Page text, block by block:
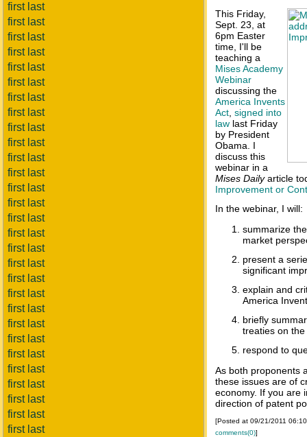
first last
first last
first last
first last
first last
first last
first last
first last
first last
first last
first last
first last
first last
first last
first last
first last
first last
first last
first last
first last
first last
first last
first last
first last
first last
first last
first last
first last
first last
This Friday,
Sept. 23, at
6pm Easter
time, I'll be
teaching a
Mises Academy
Webinar
discussing the
America Invents
Act signed into
law last Friday
by President
Obama. I
discuss this
webinar in a
Mises Dailyarticle
Improvement or
In the webinar, I will:
summarize
market
present a
significant
explain and
America
briefly
treaties on
respond to
As both proponents
these issues are of
economy. If you are
direction of patent
[Posted at 09/21/2011
comments(0)]